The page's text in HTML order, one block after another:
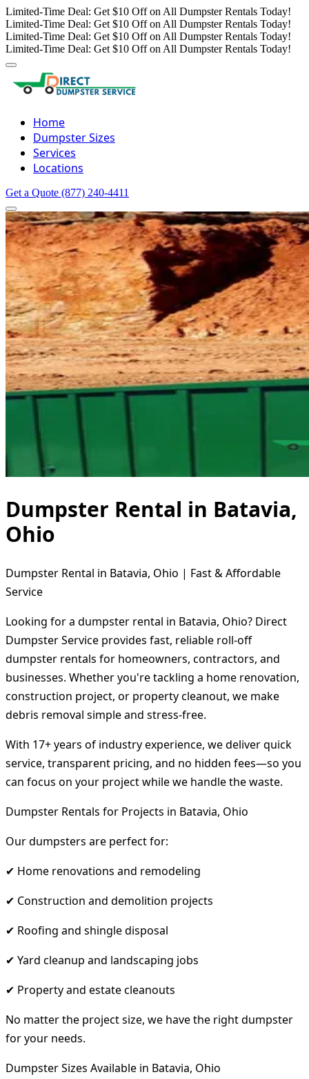
Limited-Time Deal: Get $10 Off on All Dumpster Rentals Today!
Limited-Time Deal: Get $10 Off on All Dumpster Rentals Today!
Limited-Time Deal: Get $10 Off on All Dumpster Rentals Today!
Limited-Time Deal: Get $10 Off on All Dumpster Rentals Today!
Home
Dumpster Sizes
Services
Locations
Get a Quote (877) 240-4411
Dumpster Rental in Batavia,
Ohio
Dumpster Rental in Batavia, Ohio | Fast & Affordable
Service
Looking for a dumpster rental in Batavia, Ohio? Direct
Dumpster Service provides fast, reliable roll-off
dumpster rentals for homeowners, contractors, and
businesses. Whether you're tackling a home renovation,
construction project, or property cleanout, we make
debris removal simple and stress-free.
With 17+ years of industry experience, we deliver quick
service, transparent pricing, and no hidden fees—so you
can focus on your project while we handle the waste.
Dumpster Rentals for Projects in Batavia, Ohio
Our dumpsters are perfect for:
✔ Home renovations and remodeling
✔ Construction and demolition projects
✔ Roofing and shingle disposal
✔ Yard cleanup and landscaping jobs
✔ Property and estate cleanouts
No matter the project size, we have the right dumpster
for your needs.
Dumpster Sizes Available in Batavia, Ohio